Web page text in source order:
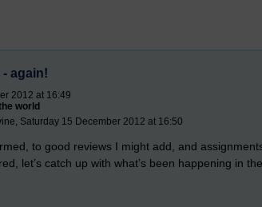
again!
2012 at 16:49
world
Saturday 15 December 2012 at 16:50
to good reviews I might add, and
let’s catch up with what’s been happening in